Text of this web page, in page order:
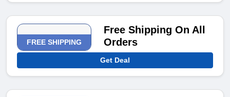
FREE SHIPPING
Free Shipping On All
Orders
Get Deal